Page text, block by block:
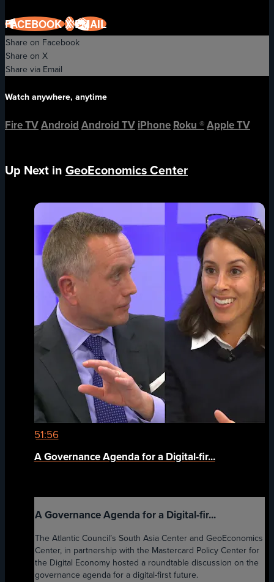
FACEBOOKXEMAIL
Share on Facebook
Share on X
Share via Email
Watch anywhere, anytime
Fire TVAndroid Android TV iPhone Roku ®Apple TV
Up Next in GeoEconomics Center
51:56
A Governance Agenda for a Digital-fir...
A Governance Agenda for a Digital-fir...
The Atlantic Council’s South Asia Center and GeoEconomics
Center, in partnership with the Mastercard Policy Center for
the Digital Economy hosted a roundtable discussion on the
governance agenda for a digital-first future.